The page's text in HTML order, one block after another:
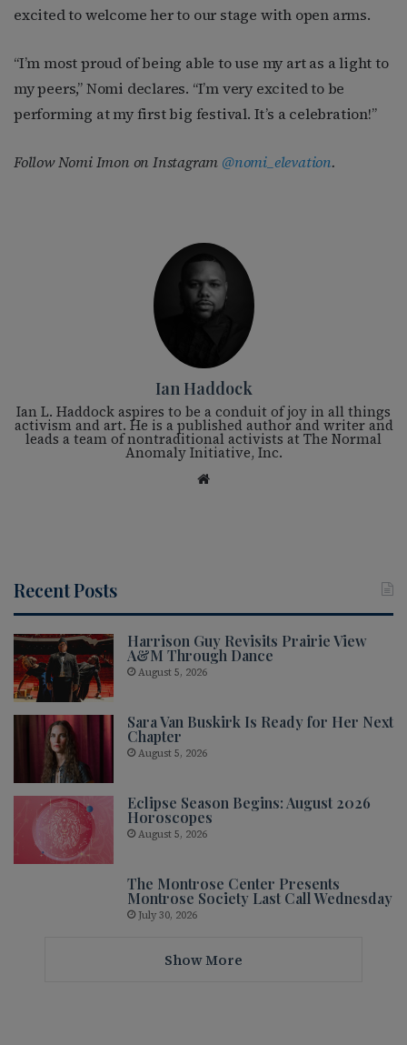
excited to welcome her to our stage with open arms.
“I’m most proud of being able to use my art as a light to
my peers,” Nomi declares. “I’m very excited to be
performing at my first big festival. It’s a celebration!”
Follow Nomi Imon on Instagram @nomi_elevation.
Ian Haddock
Ian L. Haddock aspires to be a conduit of joy in all things
activism and art. He is a published author and writer and
leads a team of nontraditional activists at The Normal
Anomaly Initiative, Inc.
Recent Posts
Harrison Guy Revisits Prairie View
A&M Through Dance
August 5, 2026
Sara Van Buskirk Is Ready for Her Next
Chapter
August 5, 2026
Eclipse Season Begins: August 2026
Horoscopes
August 5, 2026
The Montrose Center Presents
Montrose Society Last Call Wednesday
July 30, 2026
Show More